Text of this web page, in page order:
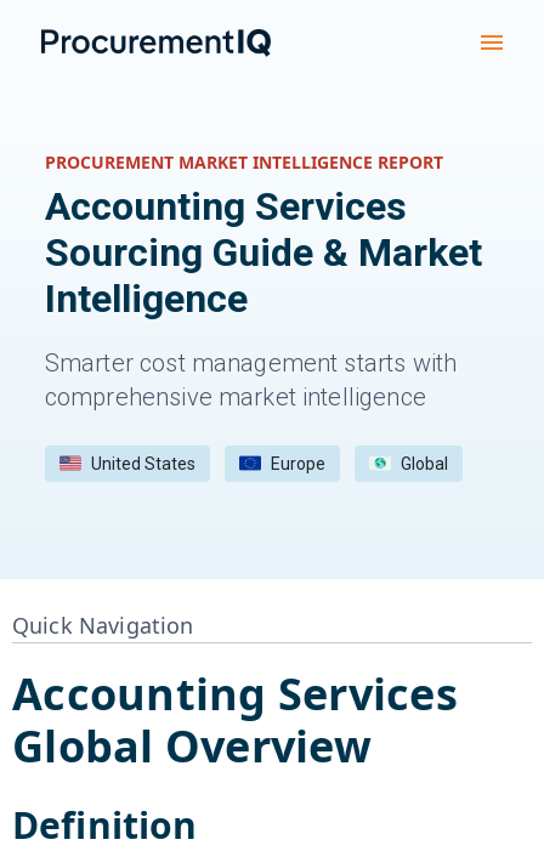
PROCUREMENT MARKET INTELLIGENCE REPORT
Accounting Services
Sourcing Guide & Market
Intelligence
Smarter cost management starts with
comprehensive market intelligence
United States Europe Global
Quick Navigation
Accounting Services
Global Overview
Definition